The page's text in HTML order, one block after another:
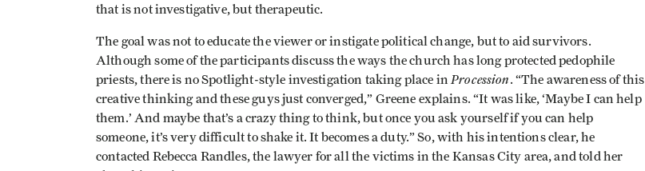
that is not investigative, but therapeutic.
The goal was not to educate the viewer or instigate political change, but to aid survivors.
Although some of the participants discuss the ways the church has long protected pedophile
priests, there is no Spotlight-style investigation taking place in Procession. “The awareness of this
creative thinking and these guys just converged,” Greene explains. “It was like, ‘Maybe I can help
them.’ And maybe that’s a crazy thing to think, but once you ask yourself if you can help
someone, it’s very difficult to shake it. It becomes a duty.” So, with his intentions clear, he
contacted Rebecca Randles, the lawyer for all the victims in the Kansas City area, and told her